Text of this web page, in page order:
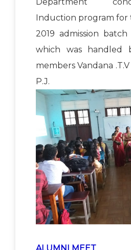
Induction program for
2019 admission
which was handled
members Vandana
P.J.
ALUMNI MEET